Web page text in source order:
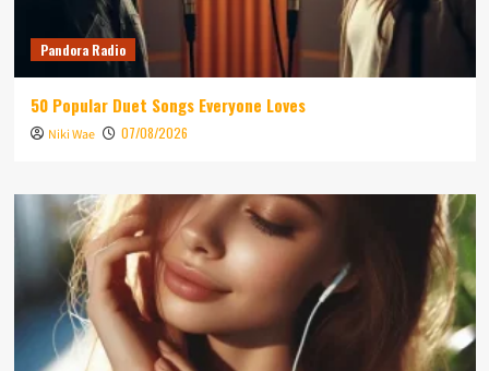
Pandora Radio
50 Popular Duet Songs Everyone Loves
Niki Wae 07/08/2026